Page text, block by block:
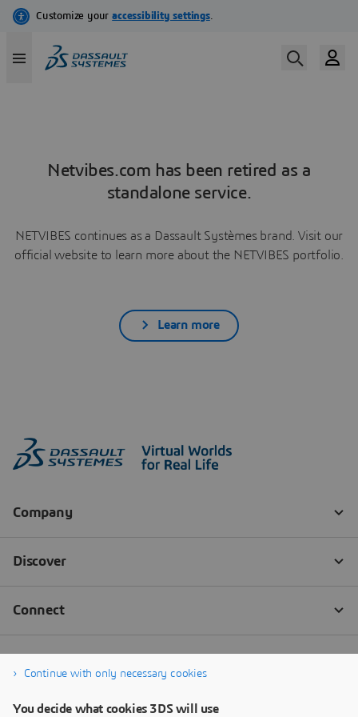
Netvibes.com has been retired as a
standalone service.
NETVIBES continues as a Dassault Systèmes brand. Visit our
official website to learn more about the NETVIBES portfolio.
Learn more
Continue with only necessary cookies
You decide what cookies 3DS will use